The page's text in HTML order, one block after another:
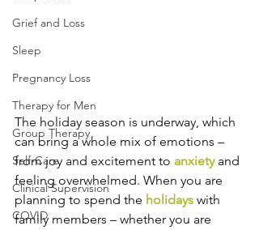
Grief and Loss
Sleep
Pregnancy Loss
Therapy for Men
Group Therapy
Self-Care
Clinical Supervision
COVID
The holiday season is underway, which
can bring a whole mix of emotions –
from joy and excitement to anxiety and
feeling overwhelmed. When you are
planning to spend the holidays with
family members – whether you are